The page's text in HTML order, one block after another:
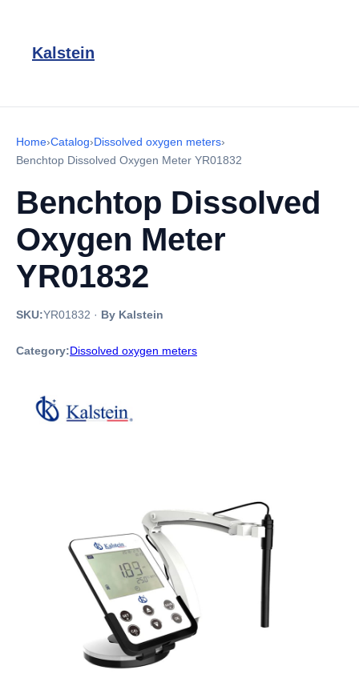
Kalstein
Home›Catalog›Dissolved oxygen meters›
Benchtop Dissolved Oxygen Meter YR01832
Benchtop Dissolved
Oxygen Meter
YR01832
SKU:YR01832 · By Kalstein
Category:Dissolved oxygen meters